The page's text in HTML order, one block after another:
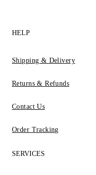
HELP
Shipping & Delivery
Returns & Refunds
Contact Us
Order Tracking
SERVICES